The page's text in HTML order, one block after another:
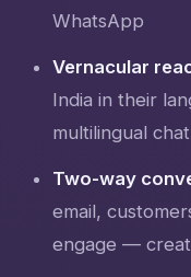
WhatsApp
Vernacular
India in their
multilingual
Two-way
email,
engage —